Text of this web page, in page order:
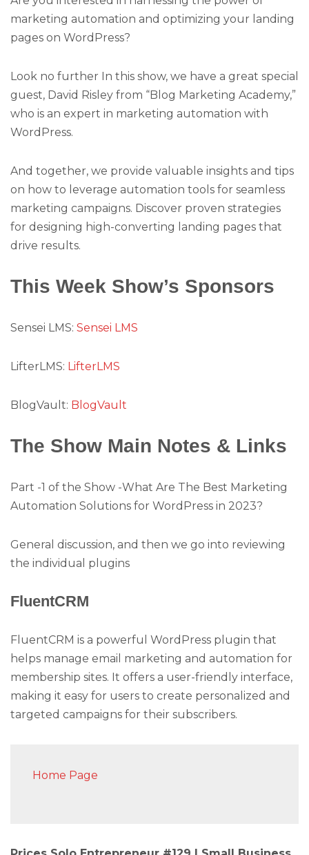
marketing automation and optimizing your landing
pages on WordPress?
Look no further In this show, we have a great special
guest, David Risley from “Blog Marketing Academy,”
who is an expert in marketing automation with
WordPress.
And together, we provide valuable insights and tips
on how to leverage automation tools for seamless
marketing campaigns. Discover proven strategies
for designing high-converting landing pages that
drive results.
This Week Show’s Sponsors
Sensei LMS: Sensei LMS
LifterLMS: LifterLMS
BlogVault: BlogVault
The Show Main Notes & Links
Part -1 of the Show -What Are The Best Marketing
Automation Solutions for WordPress in 2023?
General discussion, and then we go into reviewing
the individual plugins
FluentCRM
FluentCRM is a powerful WordPress plugin that
helps manage email marketing and automation for
membership sites. It offers a user-friendly interface,
making it easy for users to create personalized and
targeted campaigns for their subscribers.
Home Page